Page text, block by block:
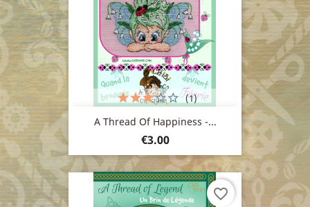
A Thread Of Happiness -...
Price
€3.00
(1)
favorite_border